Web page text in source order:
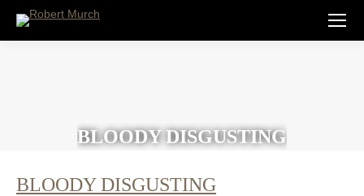
BLOODY DISGUSTING
BLOODY DISGUSTING